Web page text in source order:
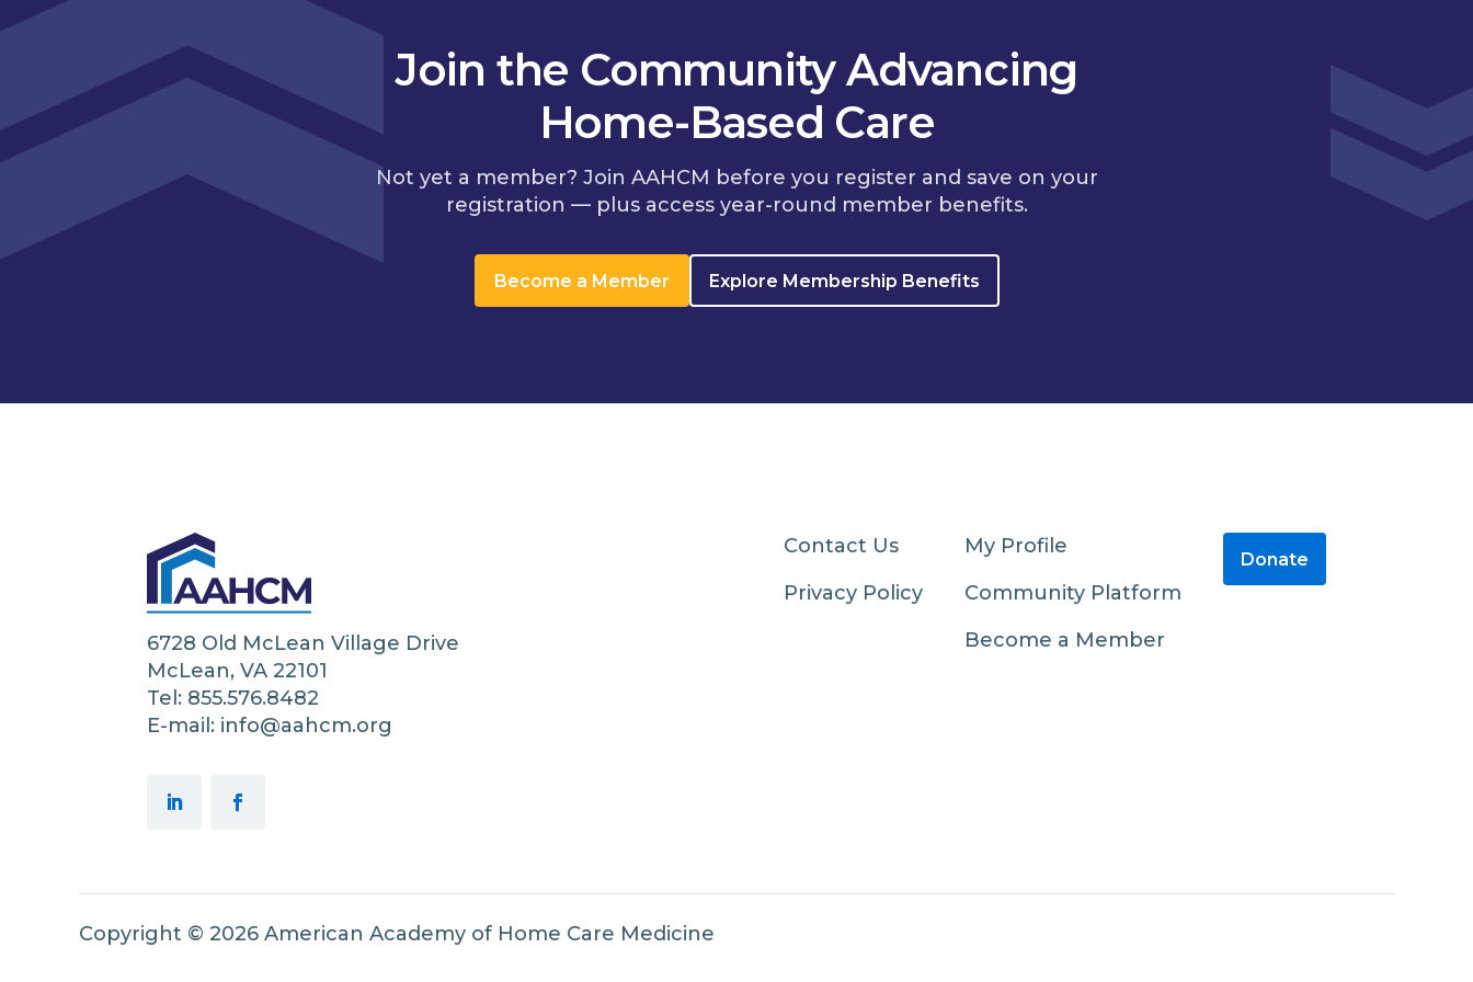
Join the Community Advancing
Home-Based Care
Not yet a member? Join AAHCM before you register and save on your
registration — plus access year-round member benefits.
Become a Member Explore Membership Benefits
6728 Old McLean Village Drive
McLean, VA 22101
Tel: 855.576.8482
E-mail: info@aahcm.org
Contact Us
Privacy Policy
My Profile
Community Platform
Become a Member
Donate
Copyright © 2026 American Academy of Home Care Medicine